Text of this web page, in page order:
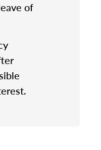
of